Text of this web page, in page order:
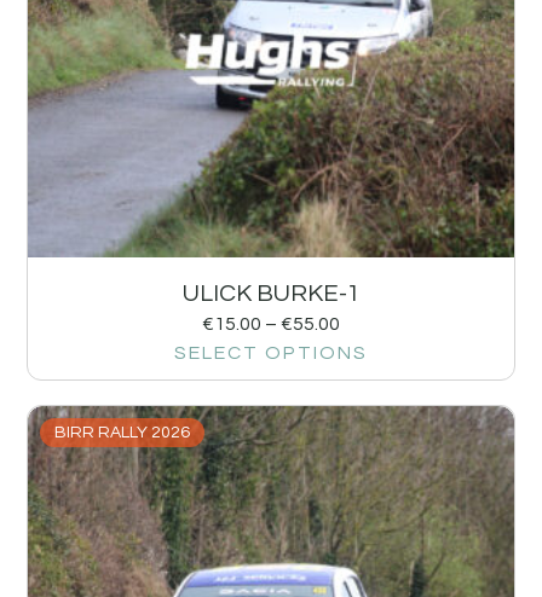
ULICK BURKE-1
€15.00 – €55.00
SELECT OPTIONS
BIRR RALLY 2026